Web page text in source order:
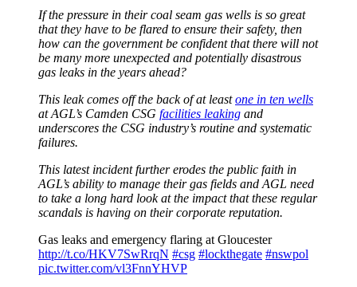
If the pressure in their coal seam gas wells is so great
that they have to be flared to ensure their safety, then
how can the government be confident that there will not
be many more unexpected and potentially disastrous
gas leaks in the years ahead?
This leak comes off the back of at leastone in ten wells
at AGL’s Camden CSG facilities leaking and
underscores the CSG industry’s routine and systematic
failures.
This latest incident further erodes the public faith in
AGL’s ability to manage their gas fields and AGL need
to take a long hard look at the impact that these regular
scandals is having on their corporate reputation.
Gas leaks and emergency flaring at Gloucester
http://t.co/HKV7SwRrqN #csg #lockthegate #nswpol
pic.twitter.com/vl3FnnYHVP